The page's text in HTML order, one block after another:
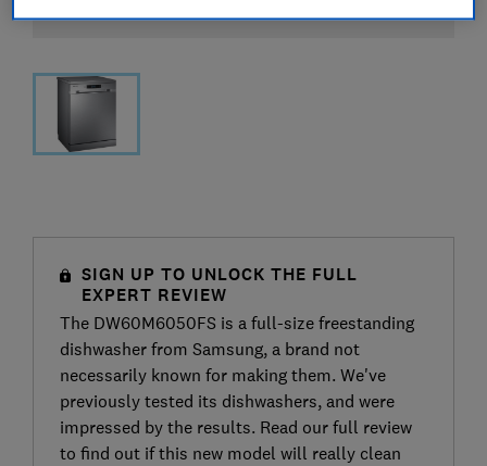
SIGN UP TO UNLOCK THE FULL
EXPERT REVIEW
The DW60M6050FS is a full-size freestanding
dishwasher from Samsung, a brand not
necessarily known for making them. We've
previously tested its dishwashers, and were
impressed by the results. Read our full review
to find out if this new model will really clean